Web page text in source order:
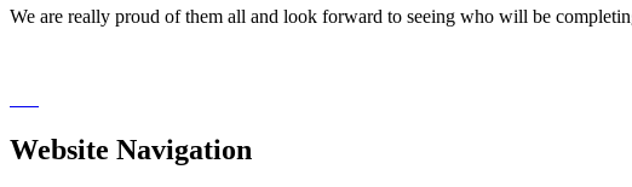
We are really proud of them all and look forward to seeing who will be
Website Navigation